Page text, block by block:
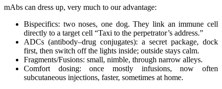
mAbs can dress up, very much to our advantage:
Bispecifics: two noses, one dog. They link an immune cell
directly to a target cell “Taxi to the perpetrator’s address.”
ADCs (antibody–drug conjugates): a secret package, dock
first, then switch off the lights inside; outside stays calm.
Fragments/Fusions: small, nimble, through narrow alleys.
Comfort dosing: once mostly infusions, now often
subcutaneous injections, faster, sometimes at home.